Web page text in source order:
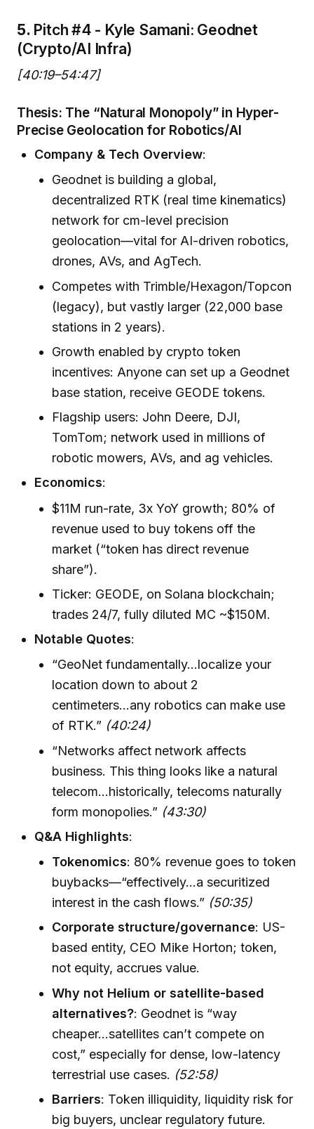
5. Pitch #4 - Kyle Samani: Geodnet
(Crypto/AI Infra)
[40:19–54:47]
Thesis: The “Natural Monopoly” in Hyper-
Precise Geolocation for Robotics/AI
Company & Tech Overview:
Geodnet is building a global,
decentralized RTK (real time kinematics)
network for cm-level precision
geolocation—vital for AI-driven robotics,
drones, AVs, and AgTech.
Competes with Trimble/Hexagon/Topcon
(legacy), but vastly larger (22,000 base
stations in 2 years).
Growth enabled by crypto token
incentives: Anyone can set up a Geodnet
base station, receive GEODE tokens.
Flagship users: John Deere, DJI,
TomTom; network used in millions of
robotic mowers, AVs, and ag vehicles.
Economics:
$11M run-rate, 3x YoY growth; 80% of
revenue used to buy tokens off the
market (“token has direct revenue
share”).
Ticker: GEODE, on Solana blockchain;
trades 24/7, fully diluted MC ~$150M.
Notable Quotes:
“GeoNet fundamentally...localize your
location down to about 2
centimeters...any robotics can make use
of RTK.” (40:24)
“Networks affect network affects
business. This thing looks like a natural
telecom...historically, telecoms naturally
form monopolies.” (43:30)
Q&A Highlights:
Tokenomics: 80% revenue goes to token
buybacks—“effectively...a securitized
interest in the cash flows.” (50:35)
Corporate structure/governance: US-
based entity, CEO Mike Horton; token,
not equity, accrues value.
Why not Helium or satellite-based
alternatives?: Geodnet is “way
cheaper...satellites can’t compete on
cost,” especially for dense, low-latency
terrestrial use cases. (52:58)
Barriers: Token illiquidity, liquidity risk for
big buyers, unclear regulatory future.